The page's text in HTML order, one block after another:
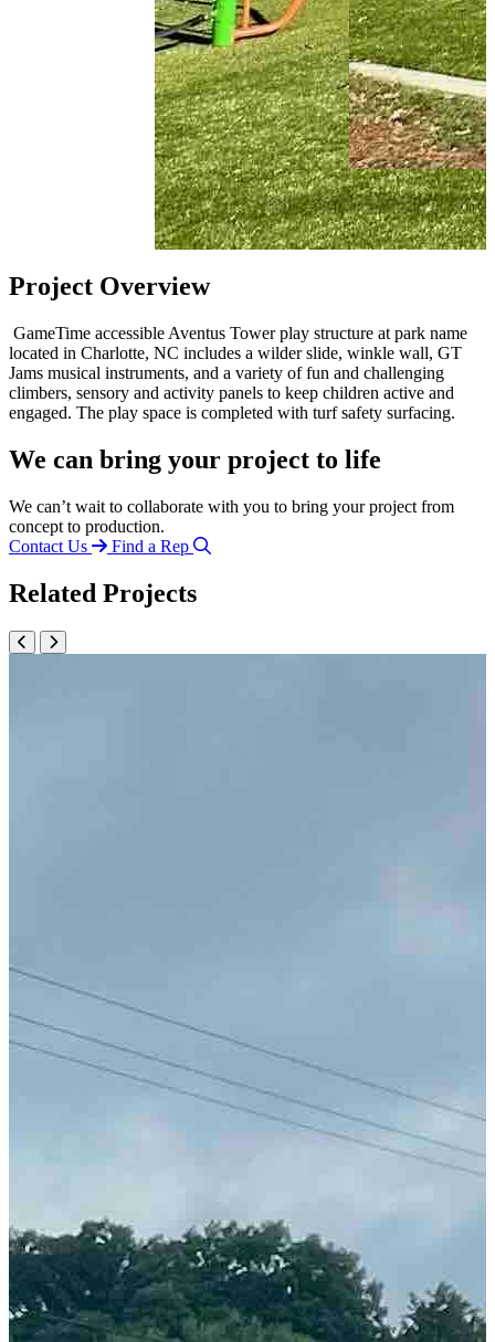
Project Overview
GameTime accessible Aventus Tower play structure at park name
located in Charlotte, NC includes a wilder slide, winkle wall, GT
Jams musical instruments, and a variety of fun and challenging
climbers, sensory and activity panels to keep children active and
engaged. The play space is completed with turf safety surfacing.
We can bring your project to life
We can’t wait to collaborate with you to bring your project from
concept to production.
Contact Us
Find a Rep
Related Projects